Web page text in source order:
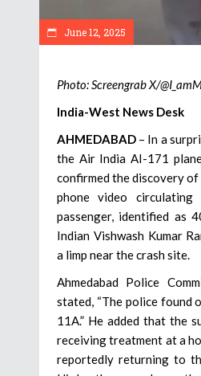
June 12, 2025
Photo: Screengrab X/
India-West News Desk
AHMEDABAD – In a
the Air India AI-171
confirmed the discovery
phone video
passenger, identified as
Indian Vishwash Kumar
a limp near the crash site.
Ahmedabad Police
stated, “The police found
11A.” He added that the
receiving treatment at a
reportedly returning to